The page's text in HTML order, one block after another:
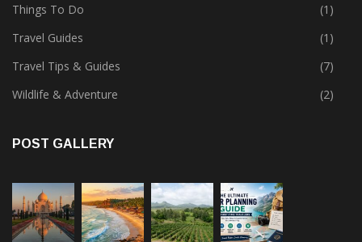
Things To Do
(1)
Travel Guides
(1)
Travel Tips & Guides
(7)
Wildlife & Adventure
(2)
POST GALLERY